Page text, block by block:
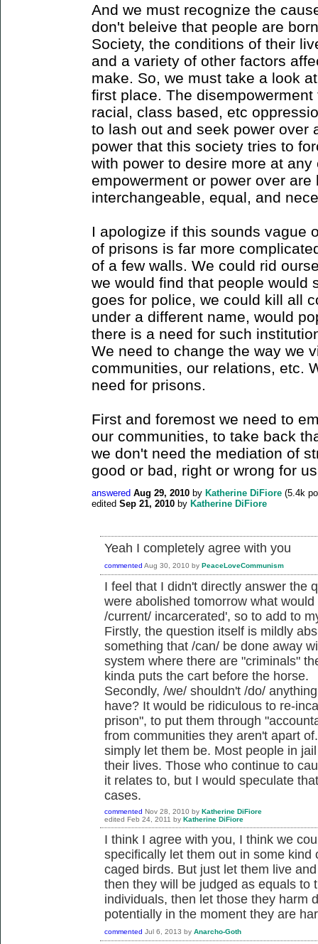
And we must recognize the
don't beleive that people are
Society, the conditions of their
and a variety of other factors
make. So, we must take a look
first place. The
racial, class based, etc
to lash out and seek power over
power that this society tries to
with power to desire more at
empowerment or power over
interchangeable, equal, and
I apologize if this sounds vague
of prisons is far more
of a few walls. We could rid
we would find that people would
goes for police, we could kill all
under a different name, would
there is a need for such
We need to change the way we
communities, our relations, etc.
need for prisons.
First and foremost we need to
our communities, to take back
we don't need the mediation of
good or bad, right or wrong for
answered Aug 29, 2010 by Katherine DiFiore (5.4k
edited Sep 21, 2010 by Katherine DiFiore
Yeah I completely agree with you
commented Aug 30, 2010 by PeaceLoveCommunism
I feel that I didn't directly answer the
were abolished tomorrow what
/current/ incarcerated', so to add to
Firstly, the question itself is mildly
something that /can/ be done away
system where there are "criminals"
kinda puts the cart before the horse.
Secondly, /we/ shouldn't /do/
have? It would be ridiculous to re-
prison", to put them through
from communities they aren't apart
simply let them be. Most people in
their lives. Those who continue to
it relates to, but I would speculate
cases.
commented Nov 28, 2010 by Katherine DiFiore
edited Feb 24, 2011 by Katherine DiFiore
I think I agree with you, I think we
specifically let them out in some
caged birds. But just let them live
then they will be judged as equals to
individuals, then let those they harm
potentially in the moment they are
commented Jul 6, 2013 by Anarcho-Goth